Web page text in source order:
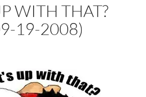
WITH THAT?
19-2008)